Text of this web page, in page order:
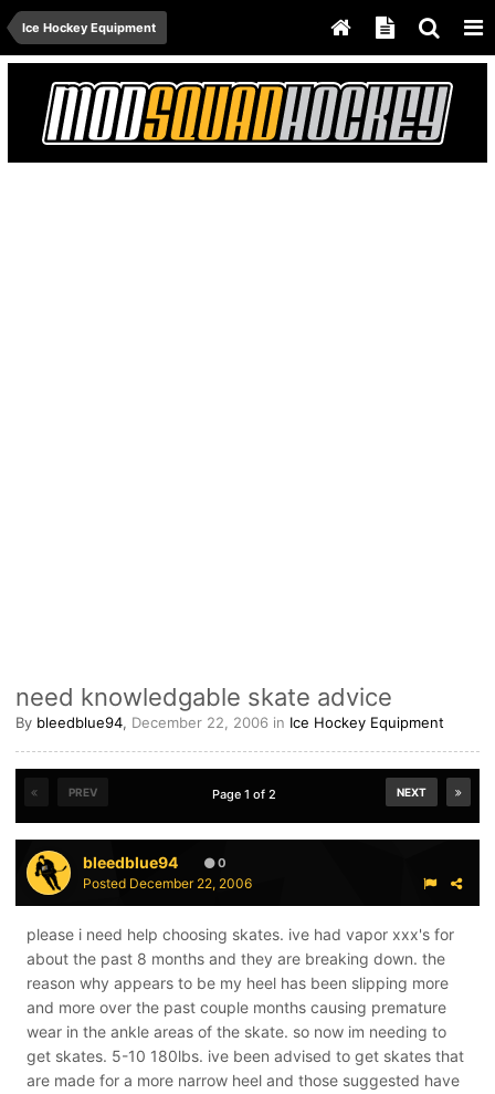
Ice Hockey Equipment
need knowledgable skate advice
By bleedblue94, December 22, 2006 in Ice Hockey Equipment
PREV NEXT
Page 1 of 2
bleedblue94 0
Posted December 22, 2006
please i need help choosing skates. ive had vapor xxx's for
about the past 8 months and they are breaking down. the
reason why appears to be my heel has been slipping more
and more over the past couple months causing premature
wear in the ankle areas of the skate. so now im needing to
get skates. 5-10 180lbs. ive been advised to get skates that
are made for a more narrow heel and those suggested have